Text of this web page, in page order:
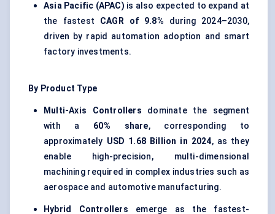
Asia Pacific (APAC) is also expected to expand at
the fastest CAGR of 9.8% during 2024–2030,
driven by rapid automation adoption and smart
factory investments.
By Product Type
Multi-Axis Controllers dominate the segment
with a 60% share, corresponding to
approximately USD 1.68 Billion in 2024, as they
enable high-precision, multi-dimensional
machining required in complex industries such as
aerospace and automotive manufacturing.
Hybrid Controllers emerge as the fastest-